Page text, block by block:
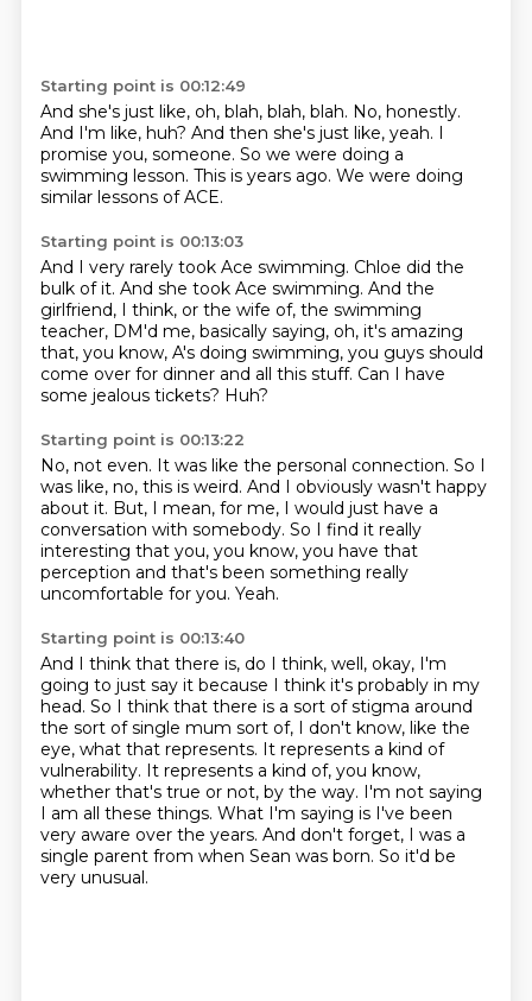
Starting point is 00:12:49
And she's just like, oh, blah, blah, blah. No, honestly.
And I'm like, huh? And then she's just like, yeah. I
promise you, someone. So we were doing a
swimming lesson. This is years ago. We were doing
similar lessons of ACE.
Starting point is 00:13:03
And I very rarely took Ace swimming. Chloe did the
bulk of it. And she took Ace swimming. And the
girlfriend, I think, or the wife of, the swimming
teacher, DM'd me, basically saying, oh, it's amazing
that, you know, A's doing swimming, you guys should
come over for dinner and all this stuff. Can I have
some jealous tickets? Huh?
Starting point is 00:13:22
No, not even. It was like the personal connection. So I
was like, no, this is weird. And I obviously wasn't happy
about it. But, I mean, for me, I would just have a
conversation with somebody. So I find it really
interesting that you, you know, you have that
perception and that's been something really
uncomfortable for you. Yeah.
Starting point is 00:13:40
And I think that there is, do I think, well, okay, I'm
going to just say it because I think it's probably in my
head. So I think that there is a sort of stigma around
the sort of single mum sort of, I don't know, like the
eye, what that represents. It represents a kind of
vulnerability. It represents a kind of, you know,
whether that's true or not, by the way. I'm not saying
I am all these things. What I'm saying is I've been
very aware over the years. And don't forget, I was a
single parent from when Sean was born. So it'd be
very unusual.